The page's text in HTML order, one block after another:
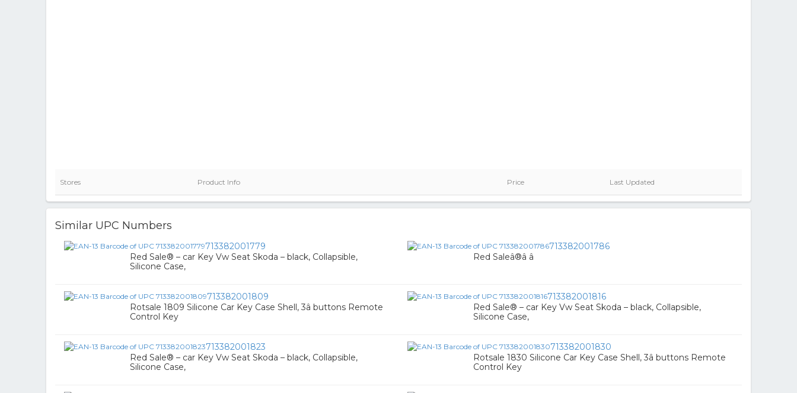
Stores Product Info Price Last Updated
Similar UPC Numbers
713382001779
Red Sale® – car Key Vw Seat Skoda – black, Collapsible,
Silicone Case,
713382001786
Red Saleâ®â â
713382001809
Rotsale 1809 Silicone Car Key Case Shell, 3â buttons Remote
Control Key
713382001816
Red Sale® – car Key Vw Seat Skoda – black, Collapsible,
Silicone Case,
713382001823
Red Sale® – car Key Vw Seat Skoda – black, Collapsible,
Silicone Case,
713382001830
Rotsale 1830 Silicone Car Key Case Shell, 3â buttons Remote
Control Key